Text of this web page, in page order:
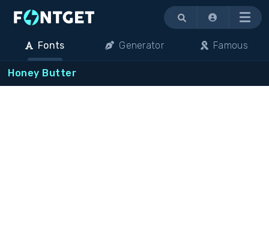
Menu
Fonts Generator Famous
Honey Butter